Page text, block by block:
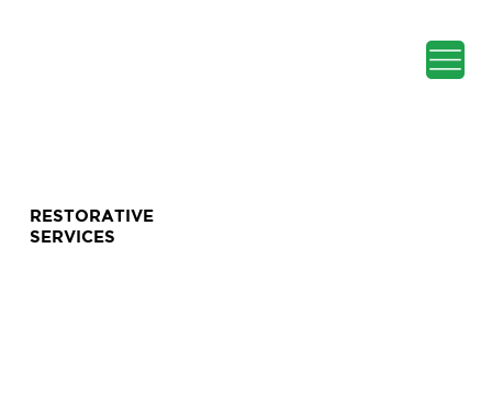
RESTORATIVE
SERVICES